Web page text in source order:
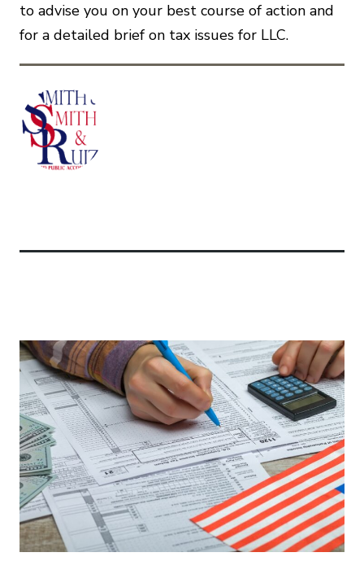
to advise you on your best course of action and
for a detailed brief on tax issues for LLC.